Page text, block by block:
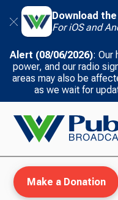
Download the
For iOS and
Alert (08/06/2026): Our
power, and our radio
areas may also be
as we wait for
Make a Donation